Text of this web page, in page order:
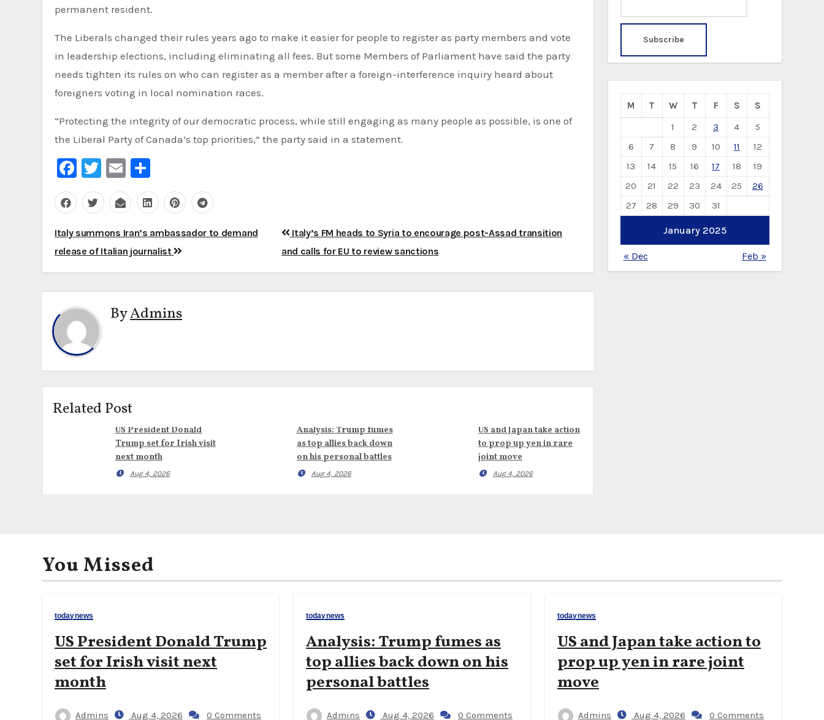
permanent resident.
The Liberals changed their rules years ago to make it easier for people to register as party members and vote
in leadership elections, including eliminating all fees. But some Members of Parliament have said the party
needs tighten its rules on who can register as a member after a foreign-interference inquiry heard about
foreigners voting in local nomination races.
“Protecting the integrity of our democratic process, while still engaging as many people as possible, is one of
the Liberal Party of Canada’s top priorities,” the party said in a statement.
Facebook
Twitter
Email
Post
navigation
Italy summons Iran’s ambassador to demand
release of Italian journalist
Italy’s FM heads to Syria to encourage post-Assad transition
and calls for EU to review sanctions
ByAdmins
Related Post
US President Donald
Trump set for Irish visit
next month
Aug 4, 2026
Analysis: Trump fumes
as top allies back down
on his personal battles
Aug 4, 2026
US and Japan take action
to prop up yen in rare
joint move
Aug 4, 2026
January 2025
M T W T F S
S
1
2 3 4
5
6
7 8 9 10 11
12
13
14 15 16 17 18
19
20
21 22 23 24 25
26
27
28 29 30 31
« Dec Feb »
You Missed
todaynews
US President Donald Trump
set for Irish visit next
month
Admins Aug 4, 2026 0 Comments
todaynews
Analysis: Trump fumes as
top allies back down on his
personal battles
Admins Aug 4, 2026 0 Comments
todaynews
US and Japan take action to
prop up yen in rare joint
move
Admins Aug 4, 2026 0 Comments